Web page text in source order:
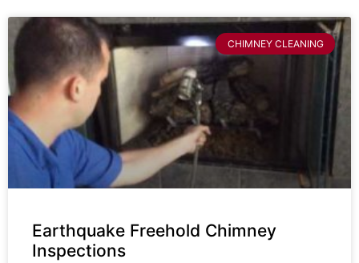
CHIMNEY CLEANING
Earthquake Freehold Chimney
Inspections